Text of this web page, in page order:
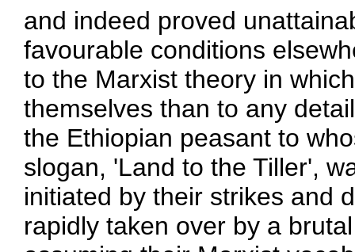
and indeed proved
favourable conditions
to the Marxist theory in
themselves than to any
the Ethiopian peasant to
slogan, 'Land to the Tiller',
initiated by their strikes and
rapidly taken over by a